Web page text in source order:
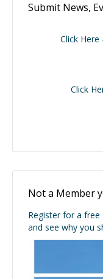
Submit News,
Click
Click
Not a Member
Register for a free
and see why you